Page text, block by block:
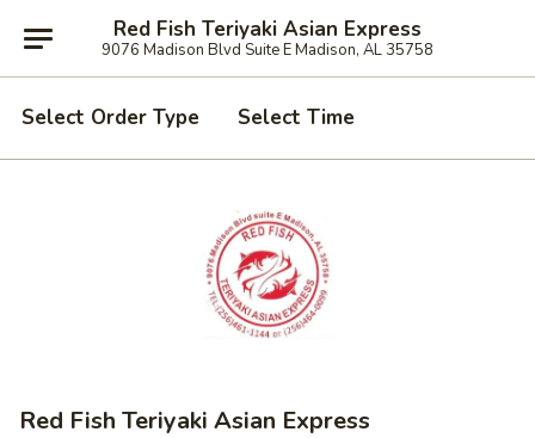
Red Fish Teriyaki Asian Express
9076 Madison Blvd Suite E Madison, AL 35758
Select Order Type Select Time
Red Fish Teriyaki Asian Express